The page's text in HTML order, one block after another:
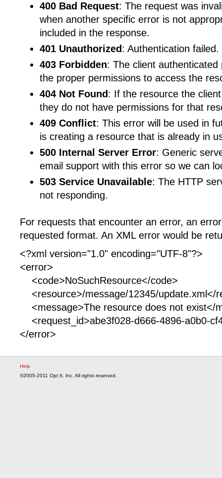
400 Bad Request: The request was
when another specific error is not
included in the response.
401 Unauthorized: Authentication failed.
403 Forbidden: The client
the proper permissions to access the
404 Not Found: If the resource the
they do not have permissions for that
409 Conflict: This error will be used in
is creating a resource that is already in
500 Internal Server Error: Generic
email support with this error so we can
503 Service Unavailable: The HTTP
not responding.
For requests that encounter an error, an
requested format. An XML error would be
<?xml version="1.0" encoding="UTF-8"?>
<error>
<code>NoSuchResource</code>
<resource>/message/12345/update.xml</
<message>The resource does not exist</
<request_id>abe3f028-d666-4896-a0b0-
</error>
Help
©2005-2011 Opt It, Inc. All rights reserved.